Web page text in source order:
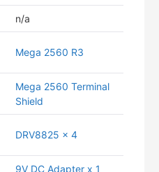
n/a
Mega 2560 R3
Mega 2560 Terminal
Shield
DRV8825 x 4
9V DC Adapter x 1